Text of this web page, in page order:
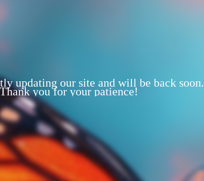
updating our site and will be back soon.
Thank you for your patience!